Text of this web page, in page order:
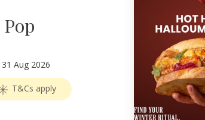
31 Aug 2026
T&Cs apply